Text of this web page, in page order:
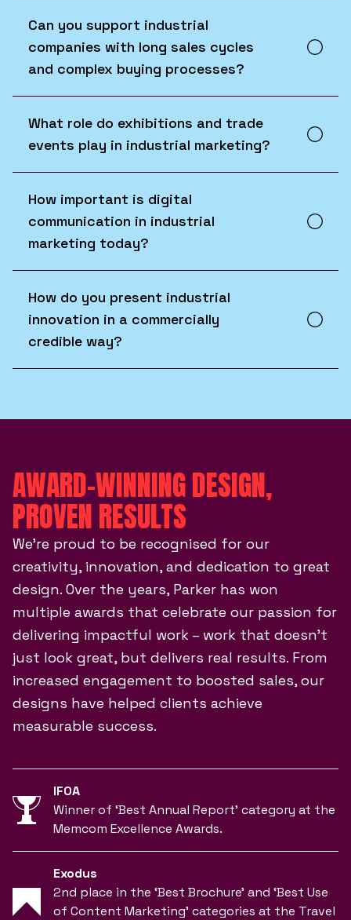
Can you support industrial
companies with long sales cycles
and complex buying processes?
What role do exhibitions and trade
events play in industrial marketing?
How important is digital
communication in industrial
marketing today?
How do you present industrial
innovation in a commercially
credible way?
AWARD-WINNING DESIGN,
PROVEN RESULTS
We’re proud to be recognised for our
creativity, innovation, and dedication to great
design. Over the years, Parker has won
multiple awards that celebrate our passion for
delivering impactful work – work that doesn’t
just look great, but delivers real results. From
increased engagement to boosted sales, our
designs have helped clients achieve
measurable success.
IFOA
Winner of ‘Best Annual Report’ category at the
Memcom Excellence Awards.
Exodus
2nd place in the ‘Best Brochure’ and ‘Best Use
of Content Marketing’ categories at the Travel